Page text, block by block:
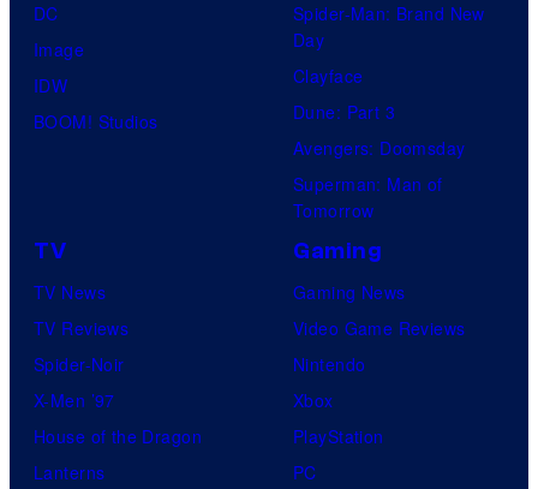
DC
Image
IDW
BOOM! Studios
Spider-Man: Brand New
Day
Clayface
Dune: Part 3
Avengers: Doomsday
Superman: Man of
Tomorrow
TV
TV News
TV Reviews
Spider-Noir
X-Men ’97
House of the Dragon
Lanterns
Gaming
Gaming News
Video Game Reviews
Nintendo
Xbox
PlayStation
PC